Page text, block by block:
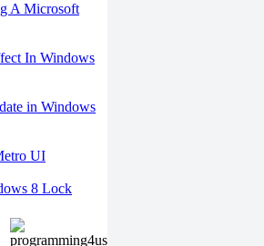
A Microsoft
In Windows
in Windows
UI
8 Lock